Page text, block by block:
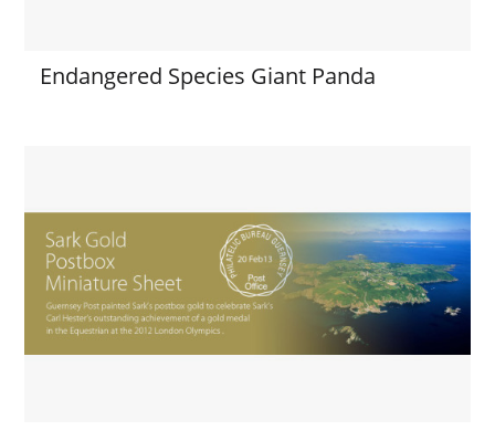
Endangered Species Giant Panda